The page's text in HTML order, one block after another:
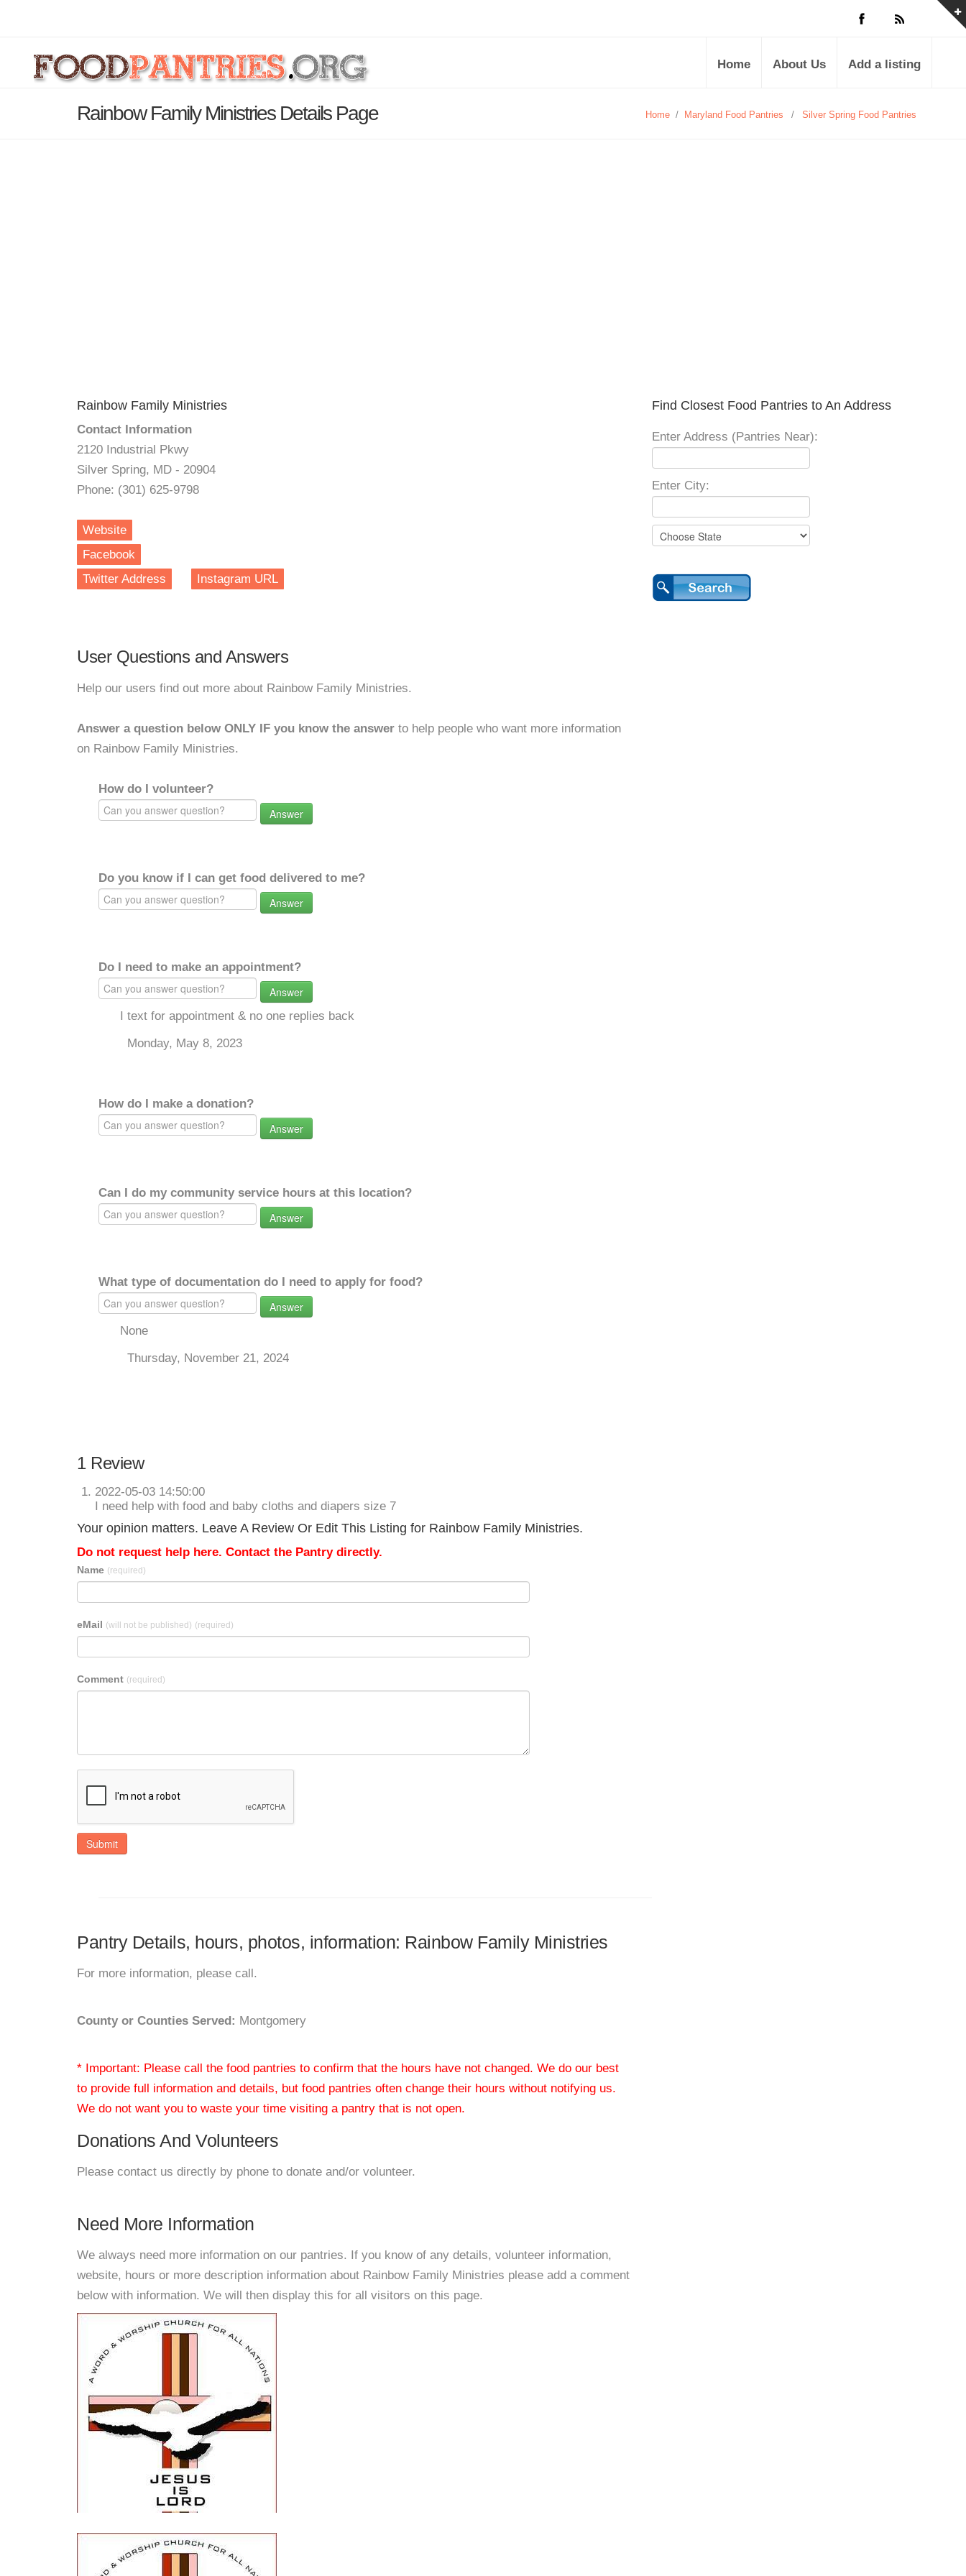
Home About Us Add a listing
Rainbow Family Ministries Details Page Home / Maryland Food Pantries / Silver Spring Food Pantries
Rainbow Family Ministries
Contact Information
2120 Industrial Pkwy
Silver Spring, MD - 20904
Phone: (301) 625-9798
Website
Facebook
Twitter Address
Instagram URL
User Questions and Answers
Help our users find out more about Rainbow Family Ministries.
Answer a question below ONLY IF you know the answer to help people who want more information
on Rainbow Family Ministries.
How do I volunteer?
Answer
Do you know if I can get food delivered to me?
Answer
Do I need to make an appointment?
Answer
I text for appointment & no one replies back
Monday, May 8, 2023
How do I make a donation?
Answer
Can I do my community service hours at this location?
Answer
What type of documentation do I need to apply for food?
Answer
None
Thursday, November 21, 2024
1 Review
2022-05-03 14:50:00
I need help with food and baby cloths and diapers size 7
Your opinion matters. Leave A Review Or Edit This Listing for Rainbow Family Ministries.
Do not request help here. Contact the Pantry directly.
Name (required)
eMail (will not be published) (required)
Comment (required)
Submit
Pantry Details, hours, photos, information: Rainbow Family Ministries
For more information, please call.
County or Counties Served: Montgomery
* Important: Please call the food pantries to confirm that the hours have not changed. We do our best
to provide full information and details, but food pantries often change their hours without notifying us.
We do not want you to waste your time visiting a pantry that is not open.
Donations And Volunteers
Please contact us directly by phone to donate and/or volunteer.
Need More Information
We always need more information on our pantries. If you know of any details, volunteer information,
website, hours or more description information about Rainbow Family Ministries please add a comment
below with information. We will then display this for all visitors on this page.
Find Closest Food Pantries to An Address
Enter Address (Pantries Near):
Enter City: